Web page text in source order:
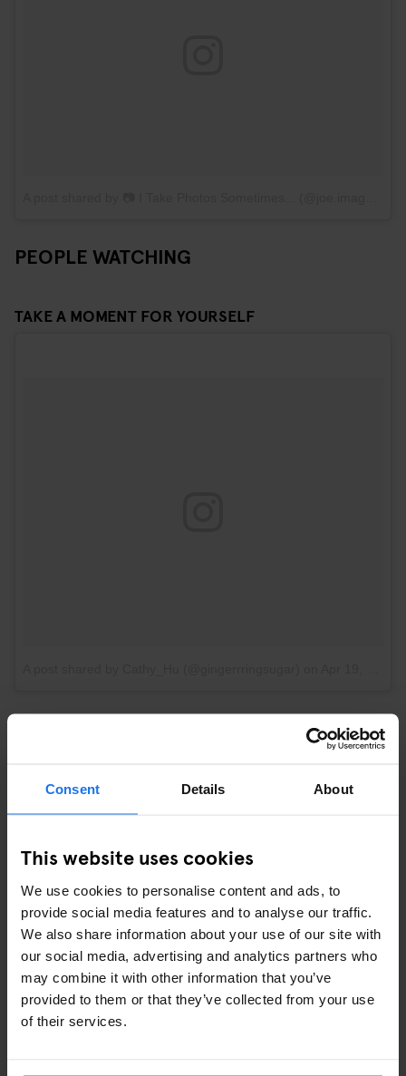
Consent Details About
This website uses cookies
We use cookies to personalise content and ads, to
provide social media features and to analyse our traffic.
We also share information about your use of our site with
our social media, advertising and analytics partners who
may combine it with other information that you’ve
provided to them or that they’ve collected from your use
of their services.
PEOPLE WATCHING
TAKE A MOMENT FOR YOURSELF